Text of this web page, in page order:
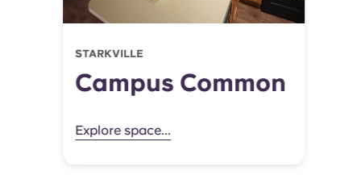
STARKVILLE
Campus Common
Explore space...